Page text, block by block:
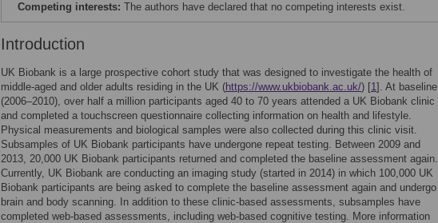
Competing interests: The authors have declared that no competing interests exist.
Introduction
UK Biobank is a large prospective cohort study that was designed to investigate the health of
middle-aged and older adults residing in the UK (https://www.ukbiobank.ac.uk/) [1]. At baseline
(2006–2010), over half a million participants aged 40 to 70 years attended a UK Biobank clinic
and completed a touchscreen questionnaire collecting information on health and lifestyle.
Physical measurements and biological samples were also collected during this clinic visit.
Subsamples of UK Biobank participants have undergone repeat testing. Between 2009 and
2013, 20,000 UK Biobank participants returned and completed the baseline assessment again.
Currently, UK Biobank are conducting an imaging study (started in 2014) in which 100,000 UK
Biobank participants are being asked to complete the baseline assessment again and undergo
brain and body scanning. In addition to these clinic-based assessments, subsamples have
completed web-based assessments, including web-based cognitive testing. More information